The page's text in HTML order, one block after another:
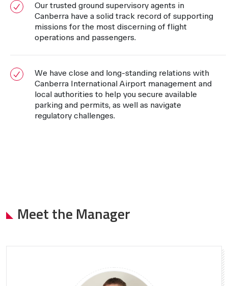
Our trusted ground supervisory agents in
Canberra have a solid track record of supporting
missions for the most discerning of flight
operations and passengers.
We have close and long-standing relations with
Canberra International Airport management and
local authorities to help you secure available
parking and permits, as well as navigate
regulatory challenges.
Meet the Manager